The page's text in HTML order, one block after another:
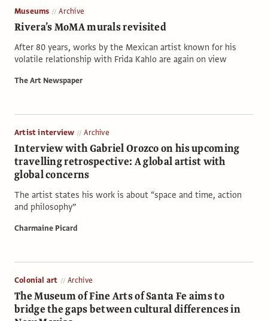
Museums Archive
Rivera’s MoMA murals revisited
After 80 years, works by the Mexican artist known for his
volatile relationship with Frida Kahlo are again on view
The Art Newspaper
Artist interview Archive
Interview with Gabriel Orozco on his upcoming
travelling retrospective: A global artist with
global concerns
The artist states his work is about “space and time, action
and philosophy”
Charmaine Picard
Colonial art Archive
The Museum of Fine Arts of Santa Fe aims to
bridge the gaps between cultural differences in